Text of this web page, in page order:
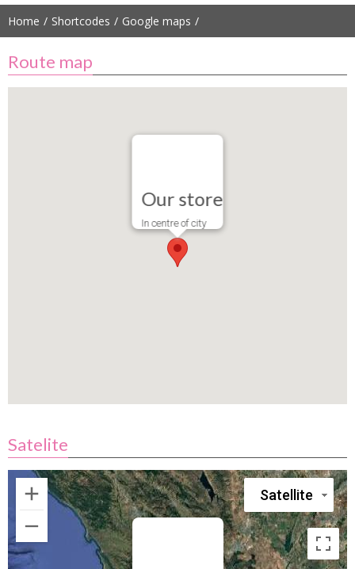
Home Shortcodes Google maps
Route map
Our store
In centre of city
Satelite
Satellite